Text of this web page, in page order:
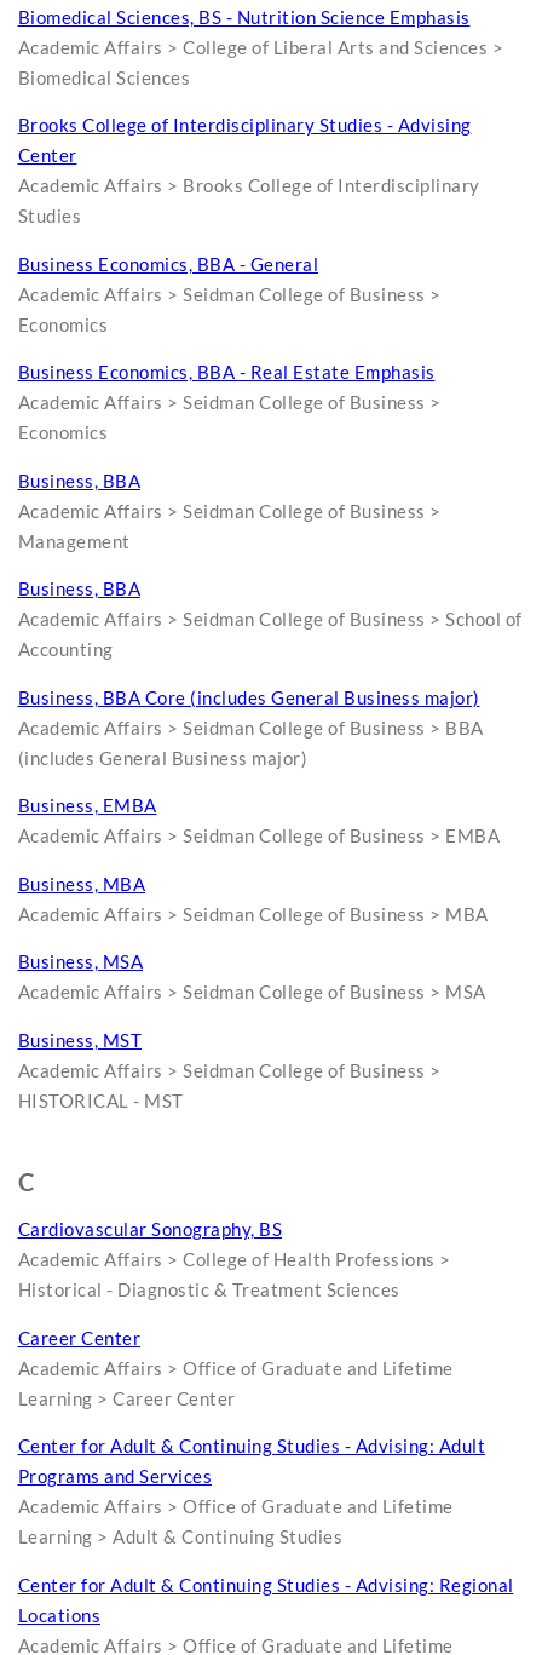
Biomedical Sciences, BS - Nutrition Science Emphasis
Academic Affairs > College of Liberal Arts and Sciences >
Biomedical Sciences
Brooks College of Interdisciplinary Studies - Advising
Center
Academic Affairs > Brooks College of Interdisciplinary
Studies
Business Economics, BBA - General
Academic Affairs > Seidman College of Business >
Economics
Business Economics, BBA - Real Estate Emphasis
Academic Affairs > Seidman College of Business >
Economics
Business, BBA
Academic Affairs > Seidman College of Business >
Management
Business, BBA
Academic Affairs > Seidman College of Business > School of
Accounting
Business, BBA Core (includes General Business major)
Academic Affairs > Seidman College of Business > BBA
(includes General Business major)
Business, EMBA
Academic Affairs > Seidman College of Business > EMBA
Business, MBA
Academic Affairs > Seidman College of Business > MBA
Business, MSA
Academic Affairs > Seidman College of Business > MSA
Business, MST
Academic Affairs > Seidman College of Business >
HISTORICAL - MST
C
Cardiovascular Sonography, BS
Academic Affairs > College of Health Professions >
Historical - Diagnostic & Treatment Sciences
Career Center
Academic Affairs > Office of Graduate and Lifetime
Learning > Career Center
Center for Adult & Continuing Studies - Advising: Adult
Programs and Services
Academic Affairs > Office of Graduate and Lifetime
Learning > Adult & Continuing Studies
Center for Adult & Continuing Studies - Advising: Regional
Locations
Academic Affairs > Office of Graduate and Lifetime